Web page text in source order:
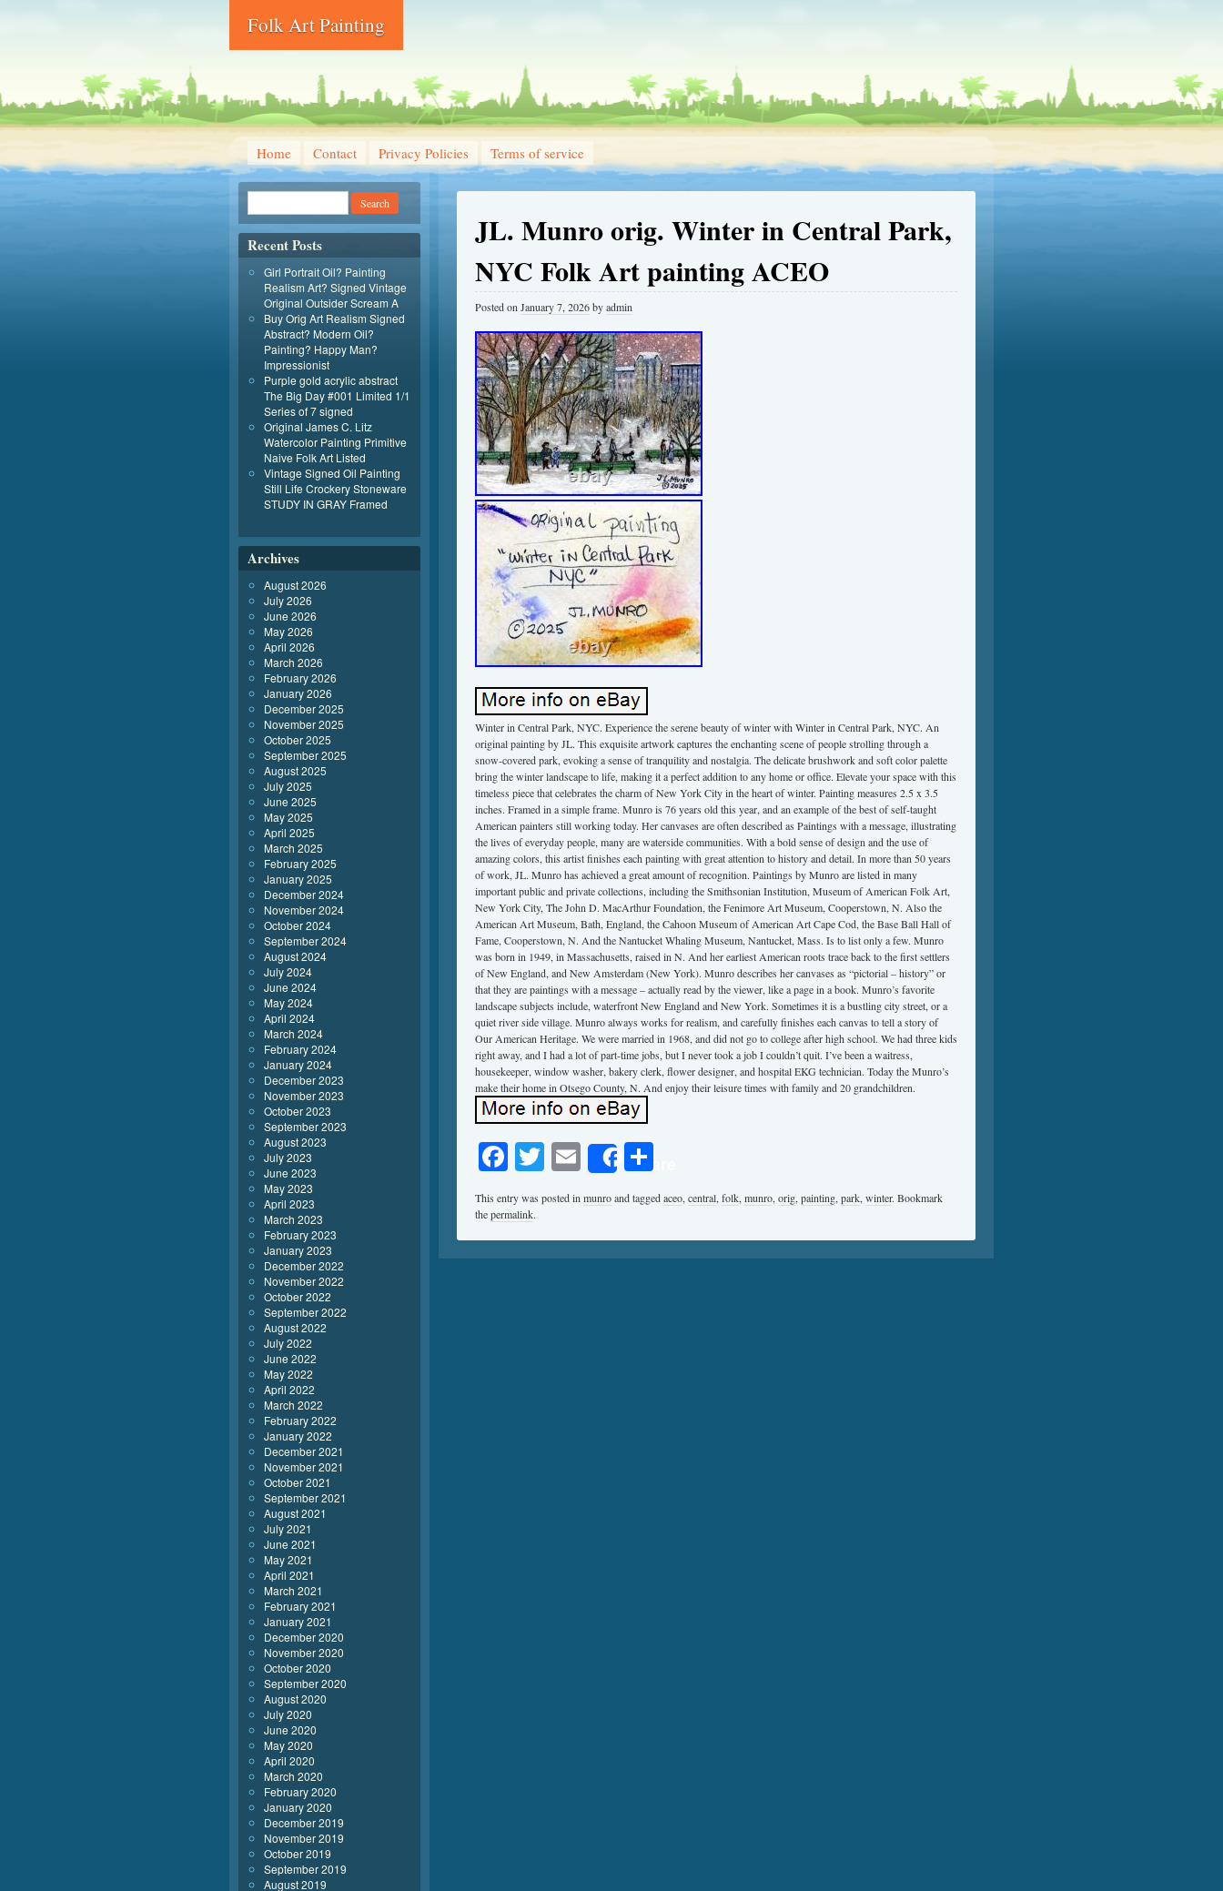
Folk Art Painting
Home Contact Privacy Policies Terms of service
JL. Munro orig. Winter in Central Park,
NYC Folk Art painting ACEO
Posted on January 7, 2026byadmin
Winter in Central Park, NYC. Experience the serene beauty of winter with Winter in Central Park, NYC. An
original painting by JL. This exquisite artwork captures the enchanting scene of people strolling through a
snow-covered park, evoking a sense of tranquility and nostalgia. The delicate brushwork and soft color palette
bring the winter landscape to life, making it a perfect addition to any home or office. Elevate your space with this
timeless piece that celebrates the charm of New York City in the heart of winter. Painting measures 2.5 x 3.5
inches. Framed in a simple frame. Munro is 76 years old this year, and an example of the best of self-taught
American painters still working today. Her canvases are often described as Paintings with a message, illustrating
the lives of everyday people, many are waterside communities. With a bold sense of design and the use of
amazing colors, this artist finishes each painting with great attention to history and detail. In more than 50 years
of work, JL. Munro has achieved a great amount of recognition. Paintings by Munro are listed in many
important public and private collections, including the Smithsonian Institution, Museum of American Folk Art,
New York City, The John D. MacArthur Foundation, the Fenimore Art Museum, Cooperstown, N. Also the
American Art Museum, Bath, England, the Cahoon Museum of American Art Cape Cod, the Base Ball Hall of
Fame, Cooperstown, N. And the Nantucket Whaling Museum, Nantucket, Mass. Is to list only a few. Munro
was born in 1949, in Massachusetts, raised in N. And her earliest American roots trace back to the first settlers
of New England, and New Amsterdam (New York). Munro describes her canvases as “pictorial – history” or
that they are paintings with a message – actually read by the viewer, like a page in a book. Munro’s favorite
landscape subjects include, waterfront New England and New York. Sometimes it is a bustling city street, or a
quiet river side village. Munro always works for realism, and carefully finishes each canvas to tell a story of
Our American Heritage. We were married in 1968, and did not go to college after high school. We had three kids
right away, and I had a lot of part-time jobs, but I never took a job I couldn’t quit. I’ve been a waitress,
housekeeper, window washer, bakery clerk, flower designer, and hospital EKG technician. Today the Munro’s
make their home in Otsego County, N. And enjoy their leisure times with family and 20 grandchildren.
Facebook
Twitter
EmailShare
This entry was posted inmunroand taggedaceo,central,folk,munro,orig,painting,park,winter. Bookmark
thepermalink.
Recent Posts
Girl Portrait Oil? Painting
Realism Art? Signed Vintage
Original Outsider Scream A
Buy Orig Art Realism Signed
Abstract? Modern Oil?
Painting? Happy Man?
Impressionist
Purple gold acrylic abstract
The Big Day #001 Limited 1/1
Series of 7 signed
Original James C. Litz
Watercolor Painting Primitive
Naive Folk Art Listed
Vintage Signed Oil Painting
Still Life Crockery Stoneware
STUDY IN GRAY Framed
Archives
August 2026
July 2026
June 2026
May 2026
April 2026
March 2026
February 2026
January 2026
December 2025
November 2025
October 2025
September 2025
August 2025
July 2025
June 2025
May 2025
April 2025
March 2025
February 2025
January 2025
December 2024
November 2024
October 2024
September 2024
August 2024
July 2024
June 2024
May 2024
April 2024
March 2024
February 2024
January 2024
December 2023
November 2023
October 2023
September 2023
August 2023
July 2023
June 2023
May 2023
April 2023
March 2023
February 2023
January 2023
December 2022
November 2022
October 2022
September 2022
August 2022
July 2022
June 2022
May 2022
April 2022
March 2022
February 2022
January 2022
December 2021
November 2021
October 2021
September 2021
August 2021
July 2021
June 2021
May 2021
April 2021
March 2021
February 2021
January 2021
December 2020
November 2020
October 2020
September 2020
August 2020
July 2020
June 2020
May 2020
April 2020
March 2020
February 2020
January 2020
December 2019
November 2019
October 2019
September 2019
August 2019